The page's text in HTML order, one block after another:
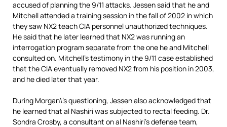
accused of planning the 9/11 attacks. Jessen said that he and
Mitchell attended a training session in the fall of 2002 in which
they saw NX2 teach CIA personnel unauthorized techniques.
He said that he later learned that NX2 was running an
interrogation program separate from the one he and Mitchell
consulted on. Mitchell’s testimony in the 9/11 case established
that the CIA eventually removed NX2 from his position in 2003,
and he died later that year.
During Morgan\’s questioning, Jessen also acknowledged that
he learned that al Nashiri was subjected to rectal feeding. Dr.
Sondra Crosby, a consultant on al Nashiri’s defense team,